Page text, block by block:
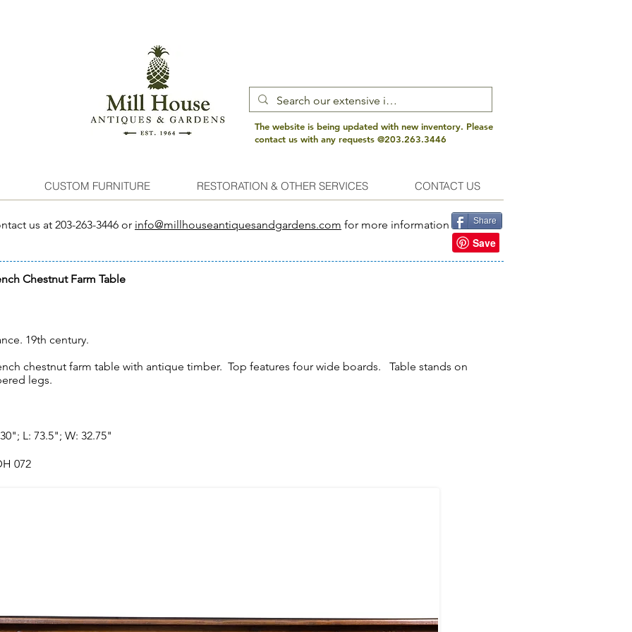
The website is being updated with new inventory. Please
contact us with any requests @203.263.3446
CUSTOM FURNITURE RESTORATION & OTHER SERVICES CONTACT US
us at 203-263-3446 or info@millhouseantiquesandgardens.com for more information Share
Chestnut Farm Table
19th century.
chestnut farm table with antique timber. Top features four wide boards. Table stands on
legs.
L: 73.5"; W: 32.75"
072